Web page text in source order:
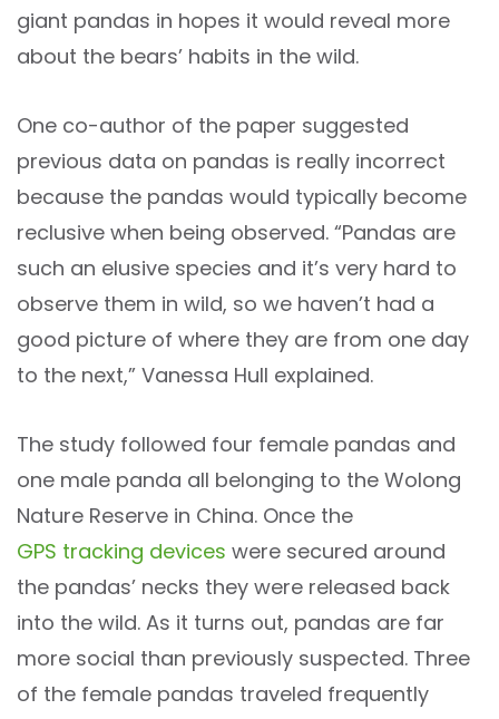
giant pandas in hopes it would reveal more
about the bears’ habits in the wild.
One co-author of the paper suggested
previous data on pandas is really incorrect
because the pandas would typically become
reclusive when being observed. “Pandas are
such an elusive species and it’s very hard to
observe them in wild, so we haven’t had a
good picture of where they are from one day
to the next,” Vanessa Hull explained.
The study followed four female pandas and
one male panda all belonging to the Wolong
Nature Reserve in China. Once the
GPS tracking devices were secured around
the pandas’ necks they were released back
into the wild. As it turns out, pandas are far
more social than previously suspected. Three
of the female pandas traveled frequently